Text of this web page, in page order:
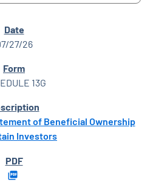
27/26
13G
of Beneficial Ownership
Investors